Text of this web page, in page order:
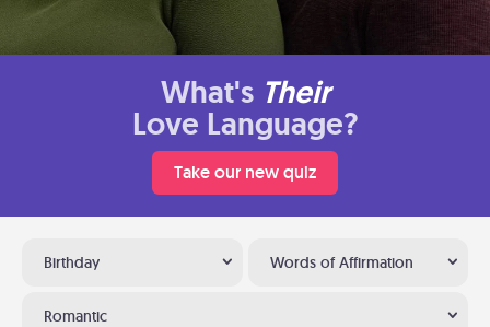
What's Their
Love Language?
Take our new quiz
Birthday Words of Affirmation
Romantic